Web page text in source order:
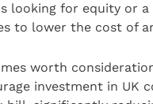
looking for equity or
to lower the cost of
worth
investment in UK